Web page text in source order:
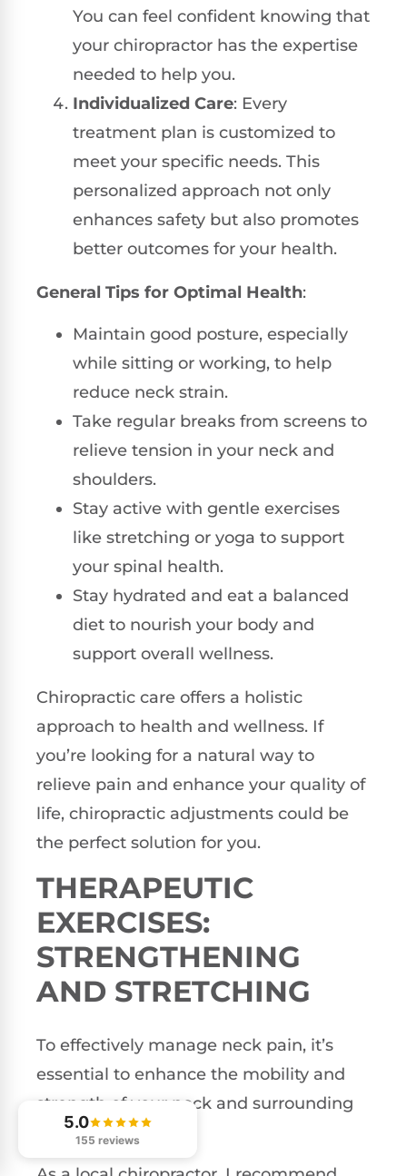
You can feel confident knowing that
your chiropractor has the expertise
needed to help you.
Individualized Care: Every
treatment plan is customized to
meet your specific needs. This
personalized approach not only
enhances safety but also promotes
better outcomes for your health.
General Tips for Optimal Health:
Maintain good posture, especially
while sitting or working, to help
reduce neck strain.
Take regular breaks from screens to
relieve tension in your neck and
shoulders.
Stay active with gentle exercises
like stretching or yoga to support
your spinal health.
Stay hydrated and eat a balanced
diet to nourish your body and
support overall wellness.
Chiropractic care offers a holistic
approach to health and wellness. If
you’re looking for a natural way to
relieve pain and enhance your quality of
life, chiropractic adjustments could be
the perfect solution for you.
THERAPEUTIC
EXERCISES:
STRENGTHENING
AND STRETCHING
To effectively manage neck pain, it’s
essential to enhance the mobility and
strength of your neck and surrounding
muscle groups.
5.0
155 reviews